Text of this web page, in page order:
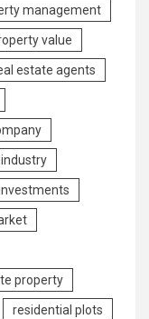
management
value
estate agents
property
residential plots